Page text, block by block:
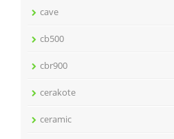
cave
cb500
cbr900
cerakote
ceramic